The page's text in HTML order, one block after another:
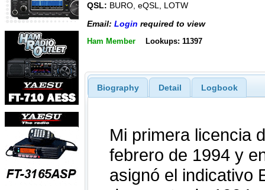
QSL: BURO, eQSL, LOTW
Email: Login required to view
Ham Member Lookups: 11397
Biography Detail Logbook